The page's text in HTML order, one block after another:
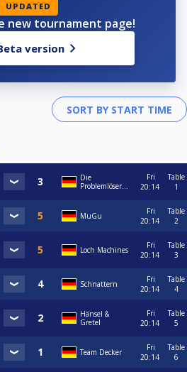
UPDATED
new tournament page!
version
Die
Problemlöser...
Fri
20:14
Table
1
MuGu
Fri
20:14
Table
2
Loch Machines
Fri
20:14
Table
3
Schnattern
Fri
20:14
Table
4
Hänsel &
Gretel
Fri
20:14
Table
5
Team Decker
Fri
20:14
Table
6